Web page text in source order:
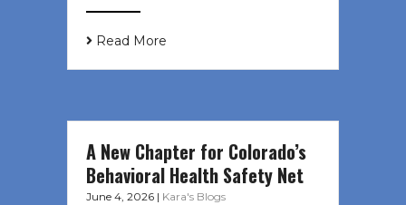
Read More
A New Chapter for Colorado’s
Behavioral Health Safety Net
June 4, 2026 | Kara's Blogs